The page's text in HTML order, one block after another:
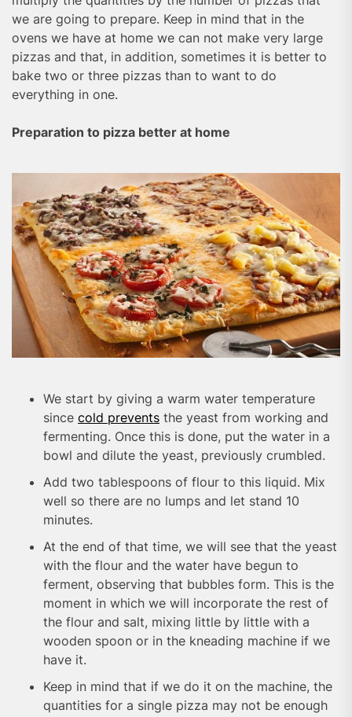
we are going to prepare. Keep in mind that in the
ovens we have at home we can not make very large
pizzas and that, in addition, sometimes it is better to
bake two or three pizzas than to want to do
everything in one.
Preparation to pizza better at home
We start by giving a warm water temperature
since cold prevents the yeast from working and
fermenting. Once this is done, put the water in a
bowl and dilute the yeast, previously crumbled.
Add two tablespoons of flour to this liquid. Mix
well so there are no lumps and let stand 10
minutes.
At the end of that time, we will see that the yeast
with the flour and the water have begun to
ferment, observing that bubbles form. This is the
moment in which we will incorporate the rest of
the flour and salt, mixing little by little with a
wooden spoon or in the kneading machine if we
have it.
Keep in mind that if we do it on the machine, the
quantities for a single pizza may not be enough